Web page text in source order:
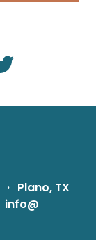
· Plano, TX
info@